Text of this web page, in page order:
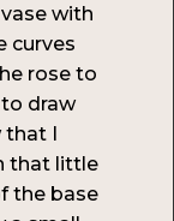
with
curves
rose to
draw
that I
that little
the base